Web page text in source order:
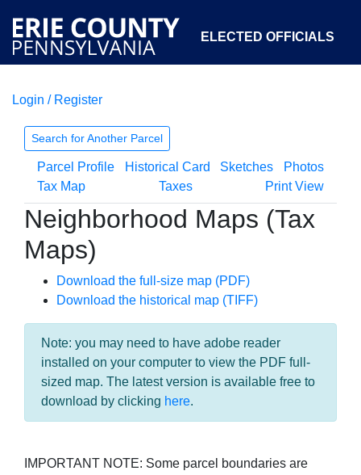
ELECTED OFFICIALS
COURTS
OPEN GOVERNMENT ABOUT
Login / Register
Search for Another Parcel
Parcel Profile Historical Card Sketches
Photos
Tax Map
Taxes Print View
Neighborhood Maps (Tax
Maps)
Download the full-size map (PDF)
Download the historical map (TIFF)
Note: you may need to have adobe reader
installed on your computer to view the PDF full-
sized map. The latest version is available free to
download by clicking here.
IMPORTANT NOTE: Some parcel boundaries are